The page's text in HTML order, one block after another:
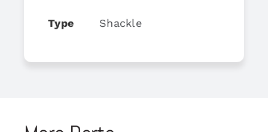
Type Shackle